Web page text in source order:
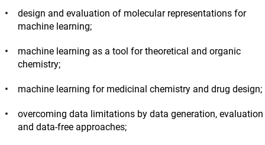
design and evaluation of molecular representations for
machine learning;
machine learning as a tool for theoretical and organic
chemistry;
machine learning for medicinal chemistry and drug design;
overcoming data limitations by data generation, evaluation
and data-free approaches;